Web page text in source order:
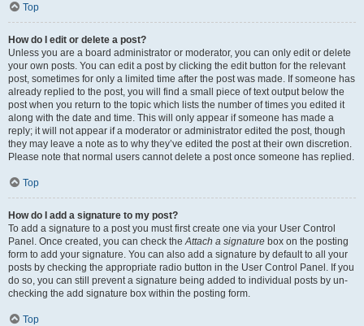
Top
How do I edit or delete a post?
Unless you are a board administrator or moderator, you can only edit or delete
your own posts. You can edit a post by clicking the edit button for the relevant
post, sometimes for only a limited time after the post was made. If someone has
already replied to the post, you will find a small piece of text output below the
post when you return to the topic which lists the number of times you edited it
along with the date and time. This will only appear if someone has made a
reply; it will not appear if a moderator or administrator edited the post, though
they may leave a note as to why they’ve edited the post at their own discretion.
Please note that normal users cannot delete a post once someone has replied.
Top
How do I add a signature to my post?
To add a signature to a post you must first create one via your User Control
Panel. Once created, you can check theAttach a signature box on the posting
form to add your signature. You can also add a signature by default to all your
posts by checking the appropriate radio button in the User Control Panel. If you
do so, you can still prevent a signature being added to individual posts by un-
checking the add signature box within the posting form.
Top